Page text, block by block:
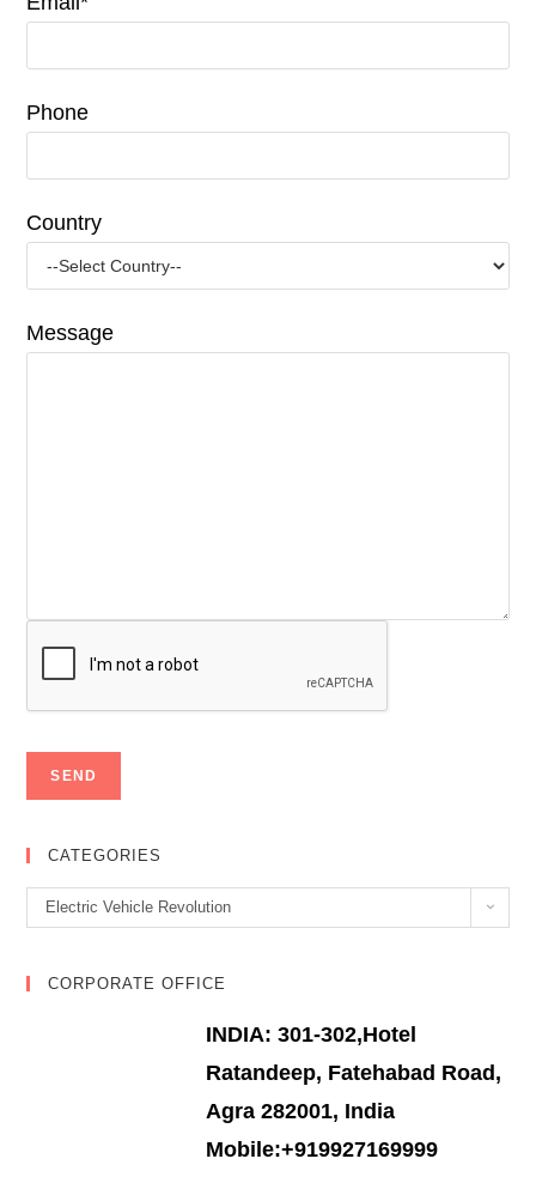
Phone
Country
Message
CATEGORIES
Categories
Electric Vehicle Revolution
CORPORATE OFFICE
INDIA: 301-302,Hotel
Ratandeep, Fatehabad Road,
Agra 282001, India
Mobile:+919927169999